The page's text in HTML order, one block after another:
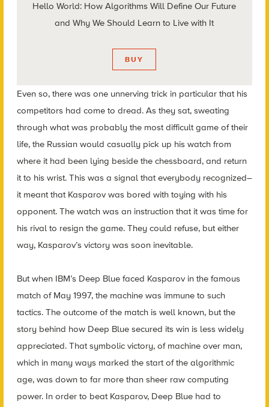
Hello World: How Algorithms Will Define Our Future
and Why We Should Learn to Live with It
BUY
Even so, there was one unnerving trick in particular that his
competitors had come to dread. As they sat, sweating
through what was probably the most difficult game of their
life, the Russian would casually pick up his watch from
where it had been lying beside the chessboard, and return
it to his wrist. This was a signal that everybody recognized–
it meant that Kasparov was bored with toying with his
opponent. The watch was an instruction that it was time for
his rival to resign the game. They could refuse, but either
way, Kasparov’s victory was soon inevitable.
But when IBM’s Deep Blue faced Kasparov in the famous
match of May 1997, the machine was immune to such
tactics. The outcome of the match is well known, but the
story behind how Deep Blue secured its win is less widely
appreciated. That symbolic victory, of machine over man,
which in many ways marked the start of the algorithmic
age, was down to far more than sheer raw computing
power. In order to beat Kasparov, Deep Blue had to